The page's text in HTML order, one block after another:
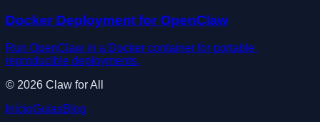
Docker Deployment for OpenClaw
Run OpenClaw in a Docker container for portable,
reproducible deployments.
© 2026 Claw for All
InícioGuiasBlog